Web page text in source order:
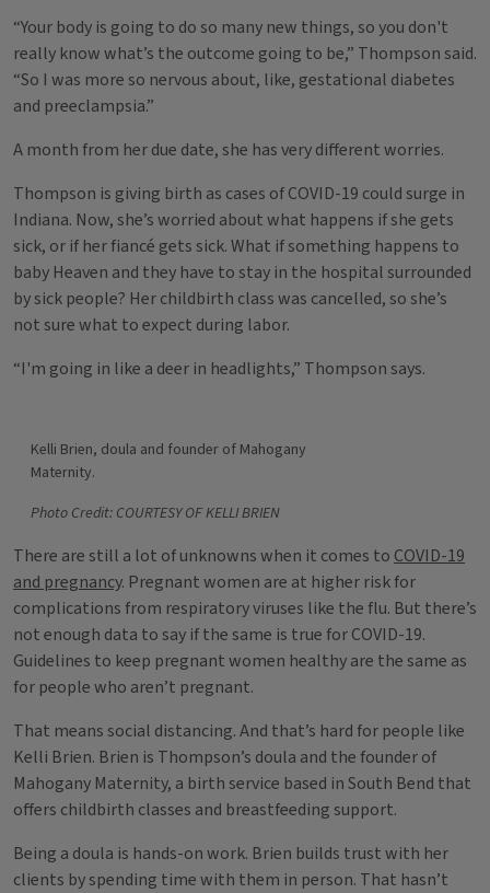
“Your body is going to do so many new things, so you don't
really know what’s the outcome going to be,” Thompson said.
“So I was more so nervous about, like, gestational diabetes
and preeclampsia.”
A month from her due date, she has very different worries.
Thompson is giving birth as cases of COVID-19 could surge in
Indiana. Now, she’s worried about what happens if she gets
sick, or if her fiancé gets sick. What if something happens to
baby Heaven and they have to stay in the hospital surrounded
by sick people? Her childbirth class was cancelled, so she’s
not sure what to expect during labor.
“I'm going in like a deer in headlights,” Thompson says.
Kelli Brien, doula and founder of Mahogany
Maternity.
Photo Credit: COURTESY OF KELLI BRIEN
There are still a lot of unknowns when it comes to COVID-19
and pregnancy. Pregnant women are at higher risk for
complications from respiratory viruses like the flu. But there’s
not enough data to say if the same is true for COVID-19.
Guidelines to keep pregnant women healthy are the same as
for people who aren’t pregnant.
That means social distancing. And that’s hard for people like
Kelli Brien. Brien is Thompson’s doula and the founder of
Mahogany Maternity, a birth service based in South Bend that
offers childbirth classes and breastfeeding support.
Being a doula is hands-on work. Brien builds trust with her
clients by spending time with them in person. That hasn’t